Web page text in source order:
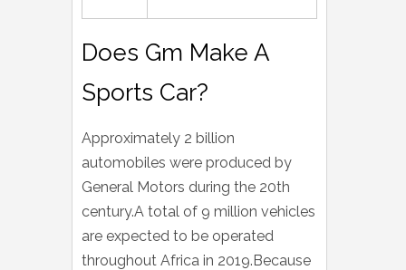
Does Gm Make A
Sports Car?
Approximately 2 billion
automobiles were produced by
General Motors during the 20th
century.A total of 9 million vehicles
are expected to be operated
throughout Africa in 2019.Because